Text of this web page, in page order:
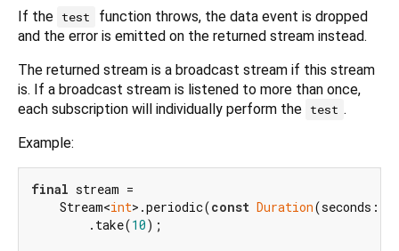
If the test
function throws, the data event is dropped
and the error is emitted on the returned stream instead.
The returned stream is a broadcast stream if this stream
is. If a broadcast stream is listened to more than once,
each subscription will individually perform the test .
Example:
final stream =
    Stream<
int>.periodic(const Duration(seconds:
        .take(
10);